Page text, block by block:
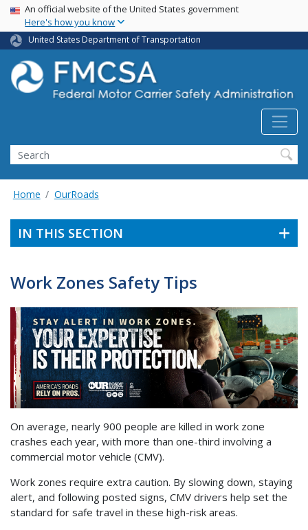
Skip
main
content
USA Banner
An official website of the United States government
Here's how you know
United States Department of Transportation
Search FMCSA
Search
Home OurRoads
IN THIS SECTION
Work Zones Safety Tips
On average, nearly 900 people are killed in work zone
crashes each year, with more than one-third involving a
commercial motor vehicle (CMV).
Work zones require extra caution. By slowing down, staying
alert, and following posted signs, CMV drivers help set the
standard for safe travel in these high-risk areas.